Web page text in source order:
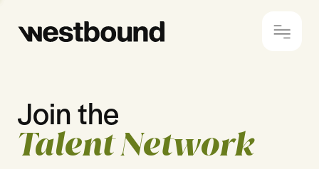
© 2024 Westbound Privacy Policy
Join the
Talent Network